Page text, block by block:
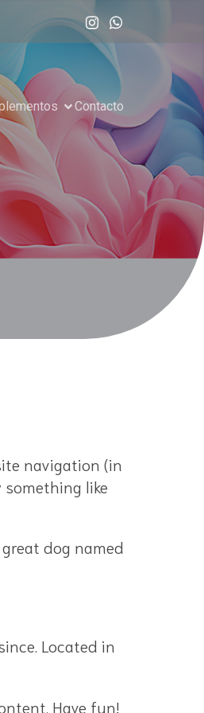
Contacto
navigation (in
like
dog named
Located in
Have fun!